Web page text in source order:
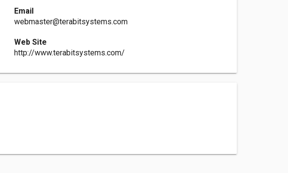
Email
webmaster@terabitsystems.com
Web Site
http://www.terabitsystems.com/